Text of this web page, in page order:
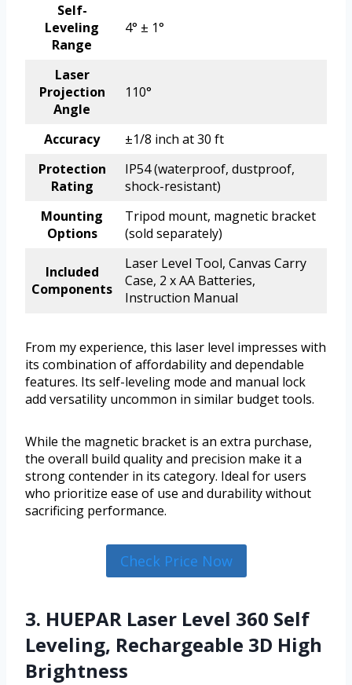
Self-
Leveling
Range
4° ± 1°
Laser
Projection
Angle
110°
Accuracy
±1/8 inch at 30 ft
Protection
Rating
IP54 (waterproof, dustproof,
shock-resistant)
Mounting
Options
Tripod mount, magnetic bracket
(sold separately)
Included
Components
Laser Level Tool, Canvas Carry
Case, 2 x AA Batteries,
Instruction Manual
From my experience, this laser level impresses with
its combination of affordability and dependable
features. Its self-leveling mode and manual lock
add versatility uncommon in similar budget tools.
While the magnetic bracket is an extra purchase,
the overall build quality and precision make it a
strong contender in its category. Ideal for users
who prioritize ease of use and durability without
sacrificing performance.
Check Price Now
3. HUEPAR Laser Level 360 Self
Leveling, Rechargeable 3D High
Brightness